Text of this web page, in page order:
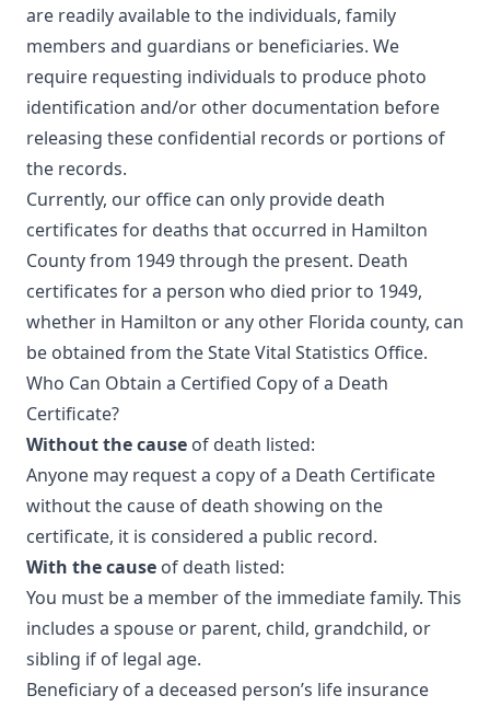
are readily available to the individuals, family
members and guardians or beneficiaries. We
require requesting individuals to produce photo
identification and/or other documentation before
releasing these confidential records or portions of
the records.
Currently, our office can only provide death
certificates for deaths that occurred in Hamilton
County from 1949 through the present. Death
certificates for a person who died prior to 1949,
whether in Hamilton or any other Florida county, can
be obtained from the State Vital Statistics Office.
Who Can Obtain a Certified Copy of a Death
Certificate?
Without the cause of death listed:
Anyone may request a copy of a Death Certificate
without the cause of death showing on the
certificate, it is considered a public record.
With the cause of death listed:
You must be a member of the immediate family. This
includes a spouse or parent, child, grandchild, or
sibling if of legal age.
Beneficiary of a deceased person’s life insurance